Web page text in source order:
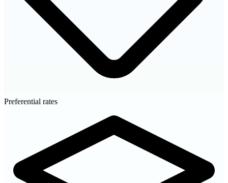
Preferential rates